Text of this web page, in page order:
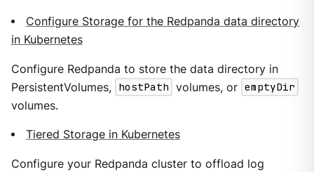
Configure Storage for the Redpanda data directory
in Kubernetes
Configure Redpanda to store the data directory in
PersistentVolumes, hostPath volumes, or emptyDir
volumes.
Tiered Storage in Kubernetes
Configure your Redpanda cluster to offload log